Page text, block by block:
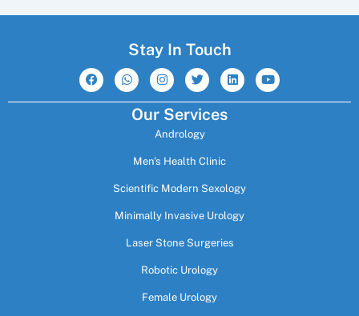
Stay In Touch
F
a
c
e
W
h
a
t
I
n
s
t
a
g
r
m
T
w
i
t
t
e
r
L
i
n
k
Y
o
u
t
Our Services
Andrology
Men's Health Clinic
Scientific Modern Sexology
Minimally Invasive Urology
Laser Stone Surgeries
Robotic Urology
Female Urology